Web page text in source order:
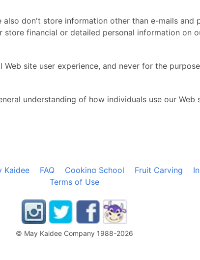
don't store information other than e-mails and
financial or detailed personal information on
site user experience, and never for the
understanding of how individuals use our
Kaidee FAQ Cooking School Fruit Carving
Terms of Use
© May Kaidee Company 1988-2026